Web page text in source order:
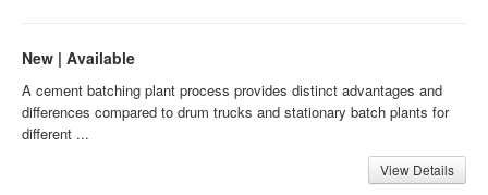
New | Available
A cement batching plant process provides distinct advantages and
differences compared to drum trucks and stationary batch plants for
different ...
View Details